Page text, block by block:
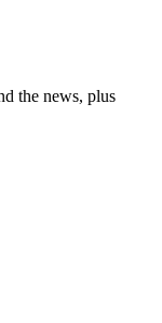
the news, plus